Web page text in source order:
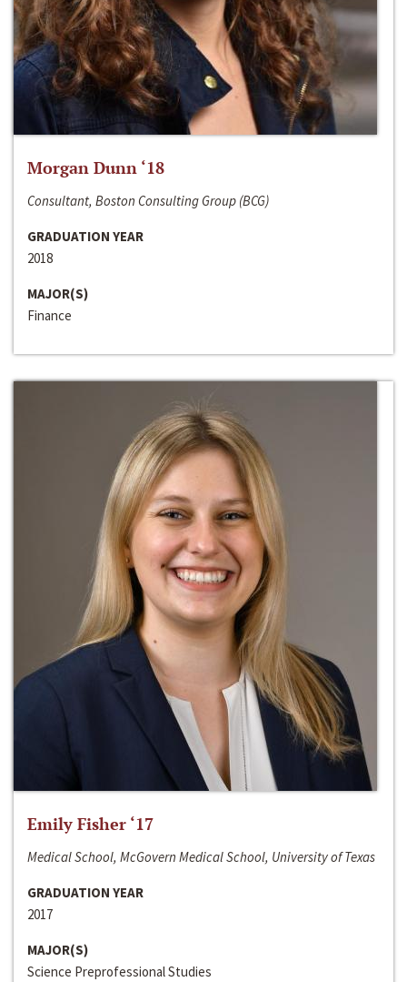
Morgan Dunn ‘18
Consultant, Boston Consulting Group (BCG)
GRADUATION YEAR
2018
MAJOR(S)
Finance
Emily Fisher ‘17
Medical School, McGovern Medical School, University of Texas
GRADUATION YEAR
2017
MAJOR(S)
Science Preprofessional Studies